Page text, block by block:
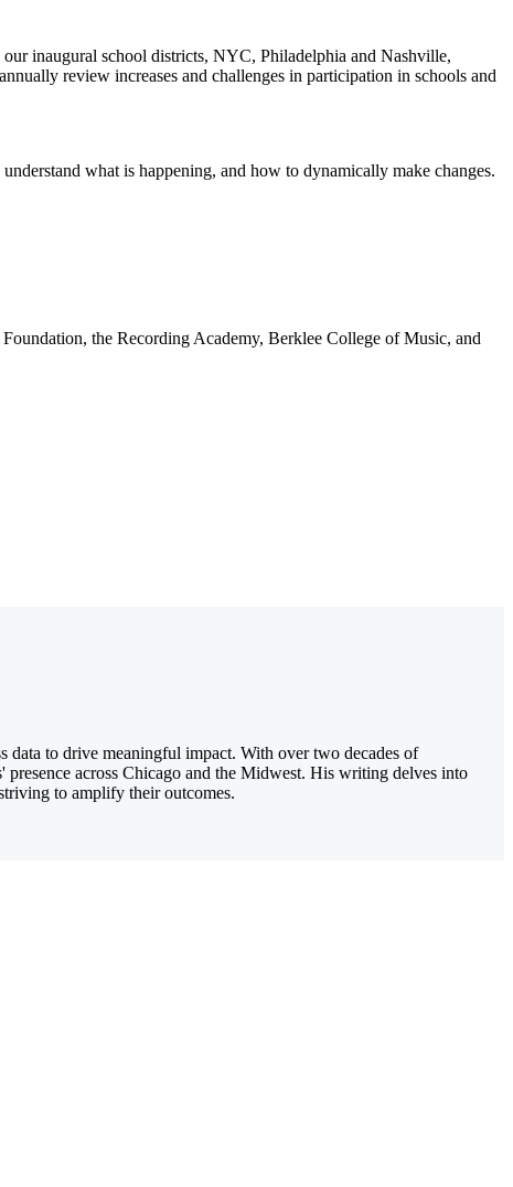
inaugural school districts, NYC, Philadelphia and Nashville,
review increases and challenges in participation in schools and
what is happening, and how to dynamically make changes.
the Recording Academy, Berklee College of Music, and
to drive meaningful impact. With over two decades of
across Chicago and the Midwest. His writing delves into
to amplify their outcomes.